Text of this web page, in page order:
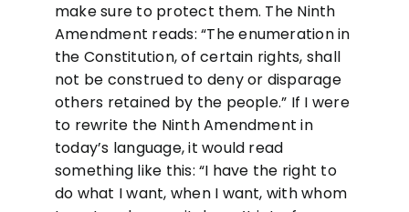
make sure to protect them. The Ninth
Amendment reads: “The enumeration in
the Constitution, of certain rights, shall
not be construed to deny or disparage
others retained by the people.” If I were
to rewrite the Ninth Amendment in
today’s language, it would read
something like this: “I have the right to
do what I want, when I want, with whom